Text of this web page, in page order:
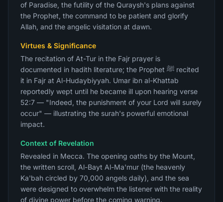
of Paradise, the futility of the Quraysh's plans against
the Prophet, the command to be patient and glorify
Allah, and the angelic visitation at dawn.
Virtues & Significance
The recitation of At-Tur in the Fajr prayer is
documented in hadith literature; the Prophet ﷺ recited
it in Fajr at Al-Hudaybiyyah. Umar ibn al-Khattab
reportedly wept until he became ill upon hearing verse
52:7 — "Indeed, the punishment of your Lord will surely
occur" — illustrating the surah's powerful emotional
impact.
Context of Revelation
Revealed in Mecca. The opening oaths by the Mount,
the written scroll, Al-Bayt Al-Ma'mur (the heavenly
Ka'bah circled by 70,000 angels daily), and the sea
were designed to overwhelm the listener with the reality
of divine power before the coming warning.